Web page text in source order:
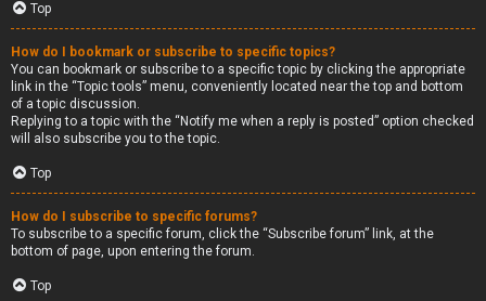
Top
How do I bookmark or subscribe to specific topics?
You can bookmark or subscribe to a specific topic by clicking the appropriate
link in the “Topic tools” menu, conveniently located near the top and bottom
of a topic discussion.
Replying to a topic with the “Notify me when a reply is posted” option checked
will also subscribe you to the topic.
Top
How do I subscribe to specific forums?
To subscribe to a specific forum, click the “Subscribe forum” link, at the
bottom of page, upon entering the forum.
Top